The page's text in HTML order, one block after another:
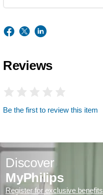
Reviews
Be the first to review this item
Discover
MyPhilips
Register for exclusive benefits